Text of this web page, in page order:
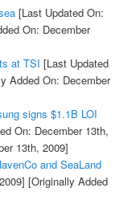
[Last Updated On:
On: December
at TSI [Last Updated
Added On: December
signs $1.1B LOI
On: December 13th,
13th, 2009]
and SeaLand
[Originally Added